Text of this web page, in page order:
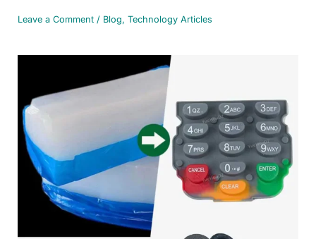
Leave a Comment / Blog, Technology Articles